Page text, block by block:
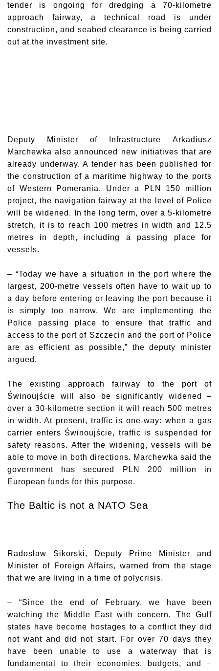
tender is ongoing for dredging a 70-kilometre
approach fairway, a technical road is under
construction, and seabed clearance is being carried
out at the investment site.
Deputy Minister of Infrastructure Arkadiusz
Marchewka also announced new initiatives that are
already underway. A tender has been published for
the construction of a maritime highway to the ports
of Western Pomerania. Under a PLN 150 million
project, the navigation fairway at the level of Police
will be widened. In the long term, over a 5-kilometre
stretch, it is to reach 100 metres in width and 12.5
metres in depth, including a passing place for
vessels.
– “Today we have a situation in the port where the
largest, 200-metre vessels often have to wait up to
a day before entering or leaving the port because it
is simply too narrow. We are implementing the
Police passing place to ensure that traffic and
access to the port of Szczecin and the port of Police
are as efficient as possible,” the deputy minister
argued.
The existing approach fairway to the port of
Świnoujście will also be significantly widened –
over a 30-kilometre section it will reach 500 metres
in width. At present, traffic is one-way: when a gas
carrier enters Świnoujście, traffic is suspended for
safety reasons. After the widening, vessels will be
able to move in both directions. Marchewka said the
government has secured PLN 200 million in
European funds for this purpose.
The Baltic is not a NATO Sea
Radosław Sikorski, Deputy Prime Minister and
Minister of Foreign Affairs, warned from the stage
that we are living in a time of polycrisis.
– “Since the end of February, we have been
watching the Middle East with concern. The Gulf
states have become hostages to a conflict they did
not want and did not start. For over 70 days they
have been unable to use a waterway that is
fundamental to their economies, budgets, and –